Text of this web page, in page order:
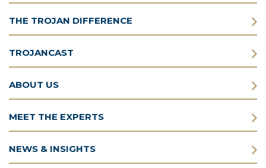
THE TROJAN DIFFERENCE
TROJANCAST
ABOUT US
MEET THE EXPERTS
NEWS & INSIGHTS